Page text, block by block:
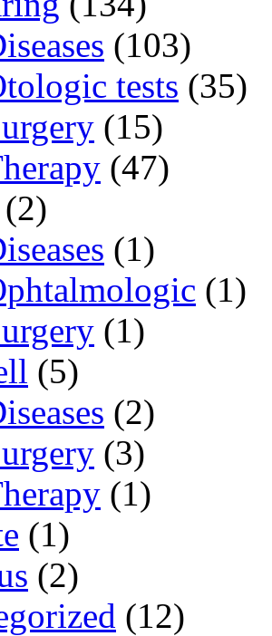
(103)
tests (35)
(15)
(47)
(2)
(1)
(1)
(1)
(5)
(2)
(3)
(1)
(1)
(2)
(12)